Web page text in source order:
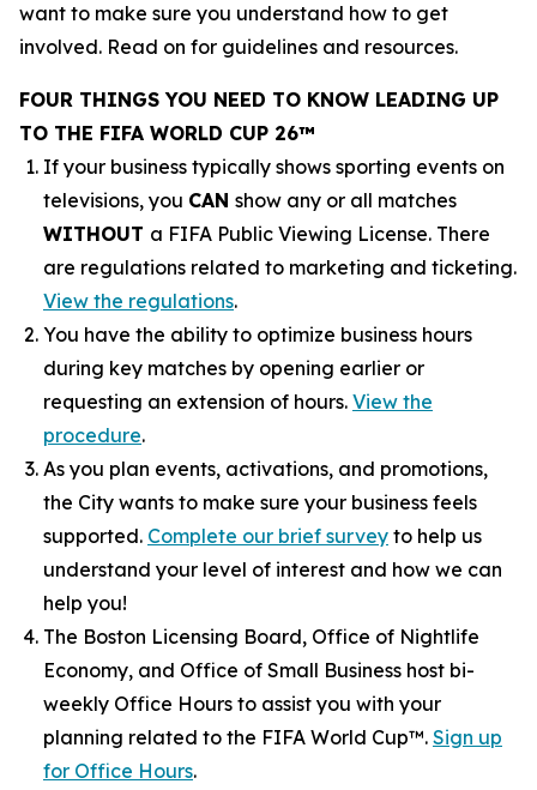
want to make sure you understand how to get
involved. Read on for guidelines and resources.
FOUR THINGS YOU NEED TO KNOW LEADING UP
TO THE FIFA WORLD CUP 26™
If your business typically shows sporting events on
televisions, you CAN show any or all matches
WITHOUT a FIFA Public Viewing License. There
are regulations related to marketing and ticketing.
View the regulations.
You have the ability to optimize business hours
during key matches by opening earlier or
requesting an extension of hours. View the
procedure.
As you plan events, activations, and promotions,
the City wants to make sure your business feels
supported. Complete our brief survey to help us
understand your level of interest and how we can
help you!
The Boston Licensing Board, Office of Nightlife
Economy, and Office of Small Business host bi-
weekly Office Hours to assist you with your
planning related to the FIFA World Cup™. Sign up
for Office Hours.